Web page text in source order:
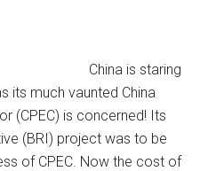
China is staring
its much vaunted China
(CPEC) is concerned! Its
(BRI) project was to be
of CPEC. Now the cost of